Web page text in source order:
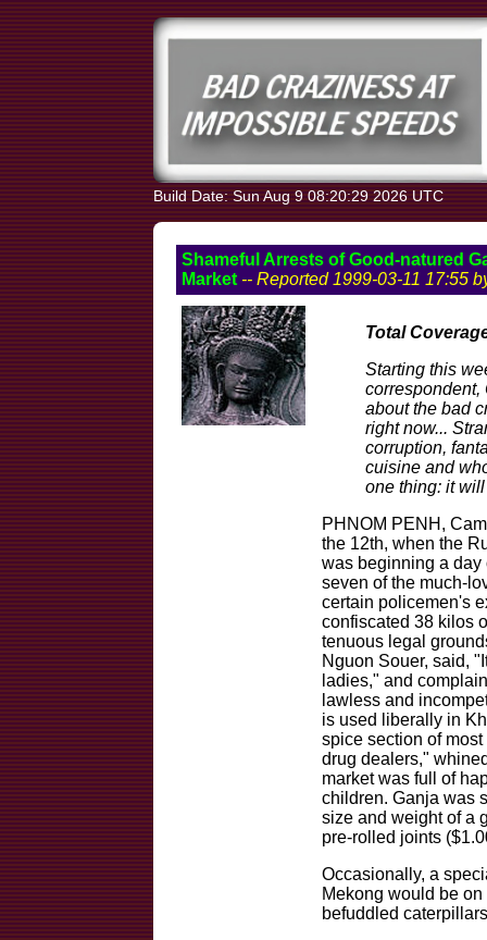
Build Date: Sun Aug 9 08:20:29 2026 UTC
Shameful Arrests of Good-natured
Market-- Reported 1999-03-11 17:55
Total
Starting this
correspondent,
about the bad
right now...
corruption,
cuisine and
one thing: it
PHNOM PENH,
the 12th, when the
was beginning a day
seven of the much-
certain policemen's
confiscated 38 kilos
tenuous legal
Nguon Souer, said,
ladies," and
lawless and
is used liberally in
spice section of
drug dealers,"
market was full of
children. Ganja was
size and weight of a
pre-rolled joints
Occasionally, a
Mekong would be
befuddled